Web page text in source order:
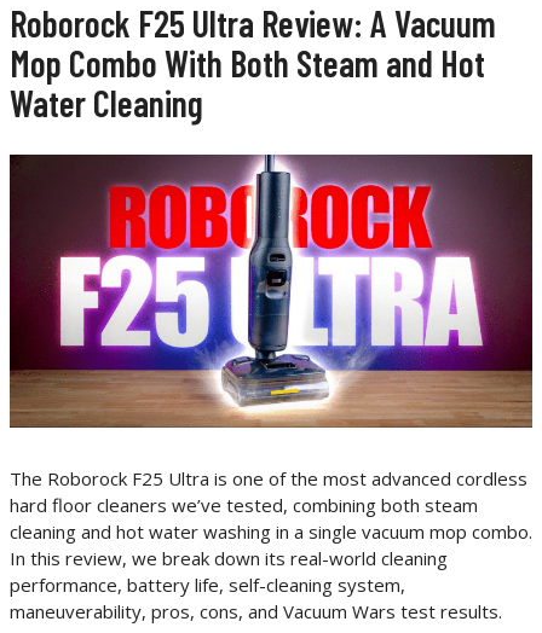
Roborock F25 Ultra Review: A Vacuum
Mop Combo With Both Steam and Hot
Water Cleaning
The Roborock F25 Ultra is one of the most advanced cordless
hard floor cleaners we’ve tested, combining both steam
cleaning and hot water washing in a single vacuum mop combo.
In this review, we break down its real-world cleaning
performance, battery life, self-cleaning system,
maneuverability, pros, cons, and Vacuum Wars test results.